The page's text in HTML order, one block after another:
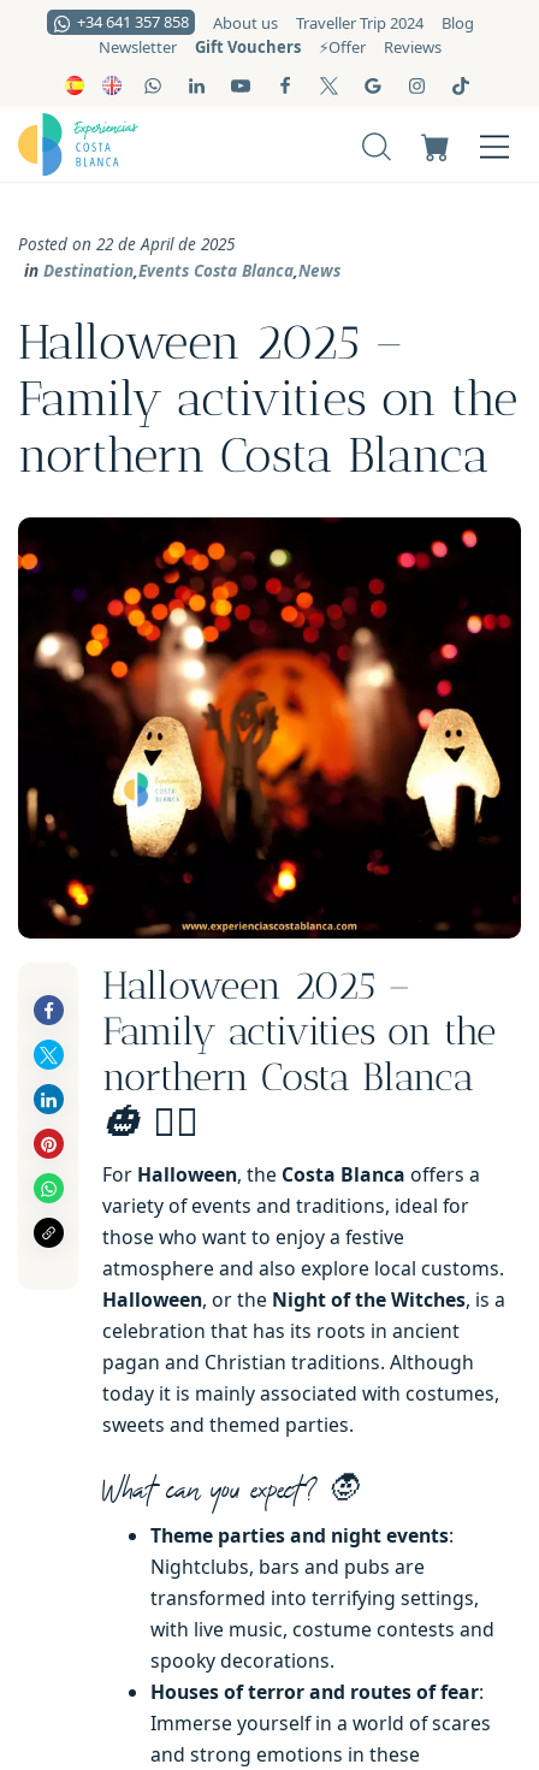
+34 641 357 858 About us Traveller Trip 2024
Blog
Newsletter
Gift Vouchers ⚡️Offer Reviews
Posted on 22 de April de 2025
in Destination,Events Costa Blanca,News
Halloween 2025 –
Family activities on the
northern Costa Blanca
Halloween 2025 –
Family activities on the
northern Costa Blanca
🎃 🧙‍♂️
For Halloween, the Costa Blanca offers a
variety of events and traditions, ideal for
those who want to enjoy a festive
atmosphere and also explore local customs.
Halloween, or the Night of the Witches, is a
celebration that has its roots in ancient
pagan and Christian traditions. Although
today it is mainly associated with costumes,
sweets and themed parties.
What can you expect? 🧛
Theme parties and night events:
Nightclubs, bars and pubs are
transformed into terrifying settings,
with live music, costume contests and
spooky decorations.
Houses of terror and routes of fear:
Immerse yourself in a world of scares
and strong emotions in these